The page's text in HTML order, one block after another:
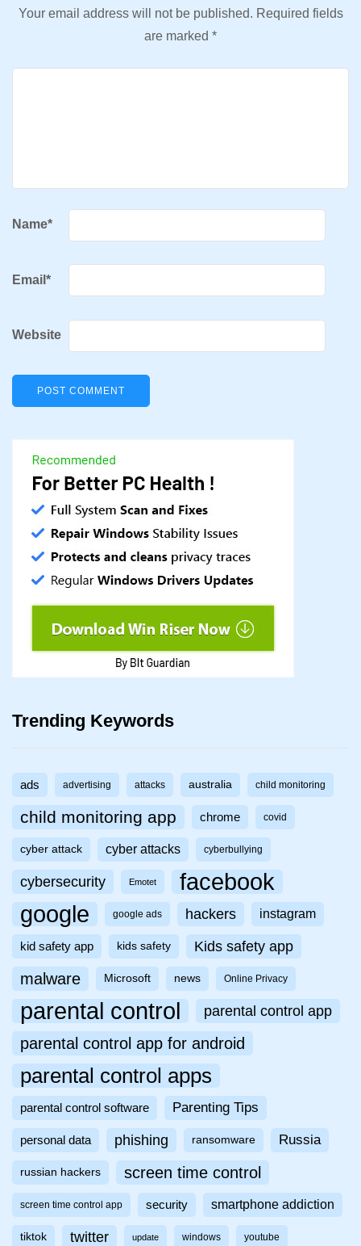
Your email address will not be published. Required fields
are marked *
Name*
Email *
Website
Trending Keywords
ads advertising attacks australia child monitoring
child monitoring app chrome covid
cyber attack cyber attacks cyberbullying
cybersecurity Emotet facebook
google google ads hackers instagram
kid safety app kids safety Kids safety app
malware Microsoft news Online Privacy
parental control parental control app
parental control app for android
parental control apps
parental control software Parenting Tips
personal data phishing ransomware Russia
russian hackers screen time control
screen time control app security smartphone addiction
tiktok twitter update windows youtube